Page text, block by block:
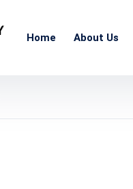
Home About Us